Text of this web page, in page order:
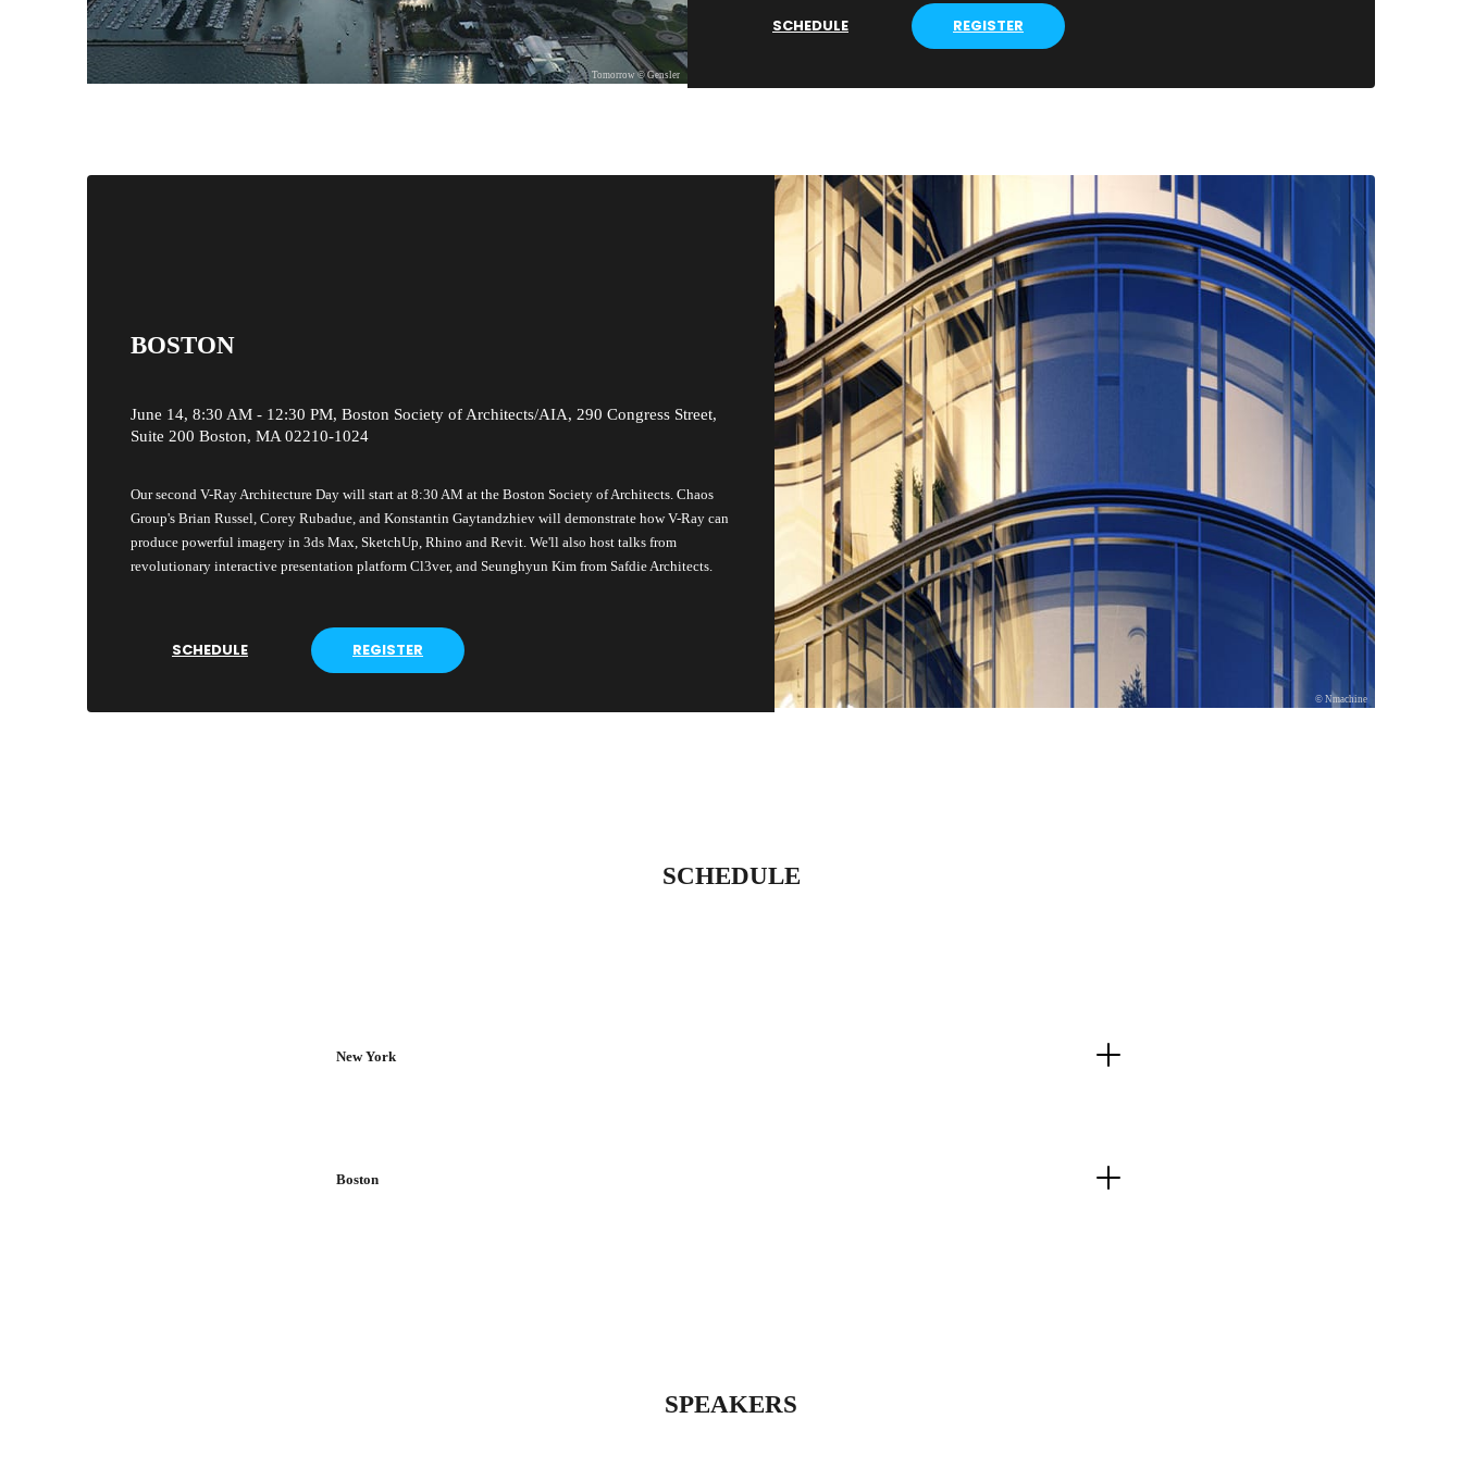
Tomorrow © Gensler
SCHEDULE REGISTER
© Nmachine
BOSTON
June 14, 8:30 AM - 12:30 PM, Boston Society of Architects/AIA, 290 Congress Street,
Suite 200 Boston, MA 02210-1024
Our second V-Ray Architecture Day will start at 8:30 AM at the Boston Society of Architects. Chaos
Group's Brian Russel, Corey Rubadue, and Konstantin Gaytandzhiev will demonstrate how V-Ray can
produce powerful imagery in 3ds Max, SketchUp, Rhino and Revit. We'll also host talks from
revolutionary interactive presentation platform Cl3ver, and Seunghyun Kim from Safdie Architects.
SCHEDULE REGISTER
SCHEDULE
New York
Boston
SPEAKERS